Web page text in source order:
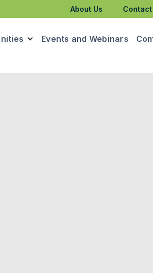
About Us Contact
Events and Webinars